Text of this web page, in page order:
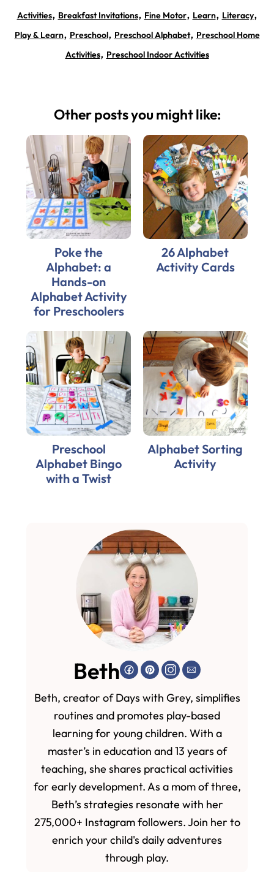
Activities, Breakfast Invitations, Fine Motor, Learn, Literacy,
Play & Learn, Preschool, Preschool Alphabet, Preschool Home
Activities, Preschool Indoor Activities
Other posts you might like:
Poke the
Alphabet: a
Hands-on
Alphabet Activity
for Preschoolers
26 Alphabet
Activity Cards
Preschool
Alphabet Bingo
with a Twist
Alphabet Sorting
Activity
Beth
Beth, creator of Days with Grey, simplifies
routines and promotes play-based
learning for young children. With a
master’s in education and 13 years of
teaching, she shares practical activities
for early development. As a mom of three,
Beth’s strategies resonate with her
275,000+ Instagram followers. Join her to
enrich your child's daily adventures
through play.